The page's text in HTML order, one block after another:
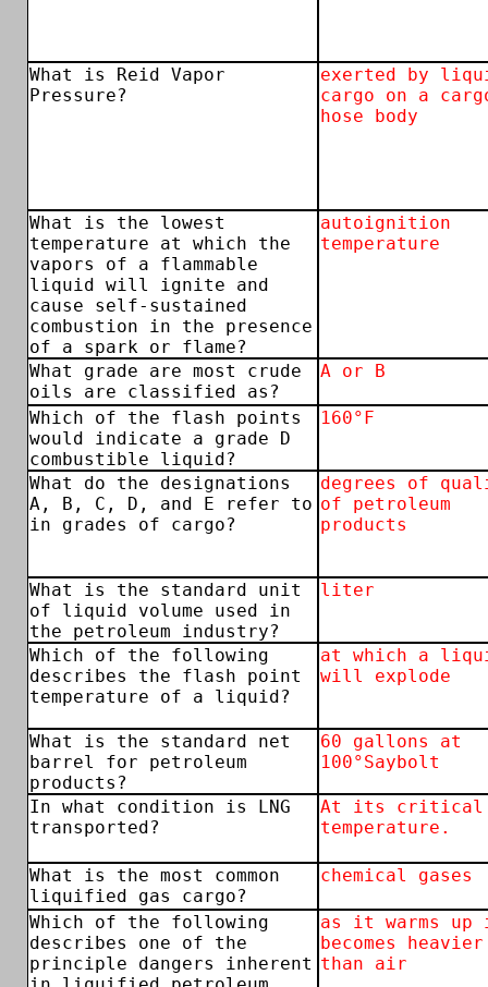
What is Reid Vapor
Pressure?
exerted by
cargo on a
hose body
What is the lowest
temperature at which the
vapors of a flammable
liquid will ignite and
cause self-sustained
combustion in the presence
of a spark or flame?
autoignition
temperature
What grade are most crude
oils are classified as?
A or B
Which of the flash points
would indicate a grade D
combustible liquid?
160°F
What do the designations
A, B, C, D, and E refer to
in grades of cargo?
degrees of
of petroleum
products
What is the standard unit
of liquid volume used in
the petroleum industry?
liter
Which of the following
describes the flash point
temperature of a liquid?
at which a
will explode
What is the standard net
barrel for petroleum
products?
60 gallons at
100°Saybolt
In what condition is LNG
transported?
At its critical
temperature.
What is the most common
liquified gas cargo?
chemical gases
Which of the following
describes one of the
principle dangers inherent
as it warms
becomes heavier
than air